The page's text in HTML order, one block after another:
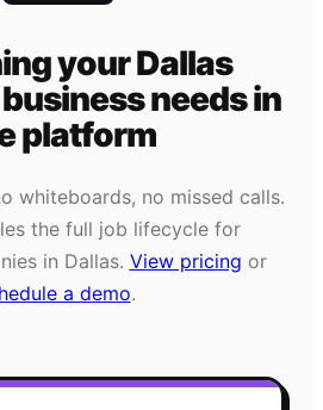
yourDallas
needsin
platform
whiteboards, no missed calls.
the full job lifecycle for
in Dallas. View pricing or
a demo.